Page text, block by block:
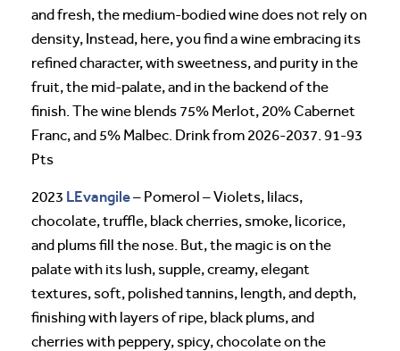
and fresh, the medium-bodied wine does not rely on
density, Instead, here, you find a wine embracing its
refined character, with sweetness, and purity in the
fruit, the mid-palate, and in the backend of the
finish. The wine blends 75% Merlot, 20% Cabernet
Franc, and 5% Malbec. Drink from 2026-2037. 91-93
Pts
2023 LEvangile– Pomerol – Violets, lilacs,
chocolate, truffle, black cherries, smoke, licorice,
and plums fill the nose. But, the magic is on the
palate with its lush, supple, creamy, elegant
textures, soft, polished tannins, length, and depth,
finishing with layers of ripe, black plums, and
cherries with peppery, spicy, chocolate on the